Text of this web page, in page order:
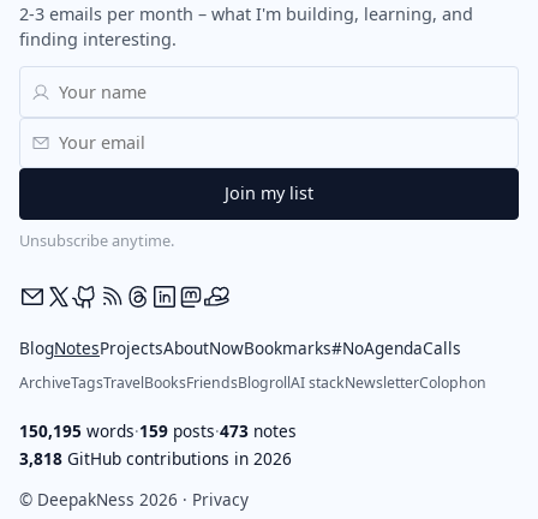
2-3 emails per month – what I'm building, learning, and
finding interesting.
Unsubscribe anytime.
BlogNotesProjectsAboutNowBookmarks#NoAgendaCalls
ArchiveTagsTravelBooksFriendsBlogrollAI stackNewsletterColophon
150,195 words·159 posts·473 notes
3,818 GitHub contributions in 2026
© DeepakNess 2026 · Privacy